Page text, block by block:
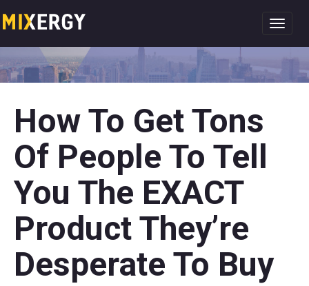
How To Get Tons
Of People To Tell
You The EXACT
Product They’re
Desperate To Buy